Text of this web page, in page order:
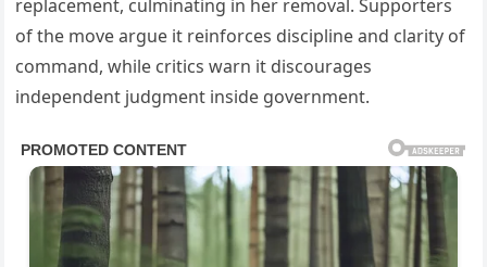
replacement, culminating in her removal. Supporters
of the move argue it reinforces discipline and clarity of
command, while critics warn it discourages
independent judgment inside government.